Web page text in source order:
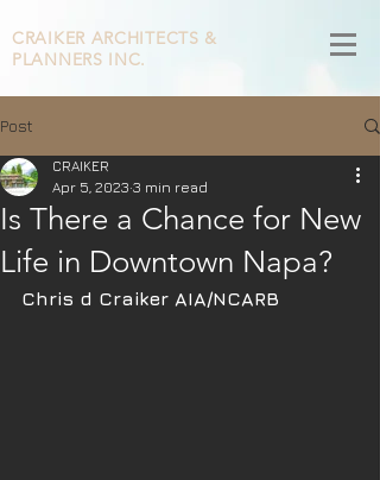
CRAIKER ARCHITECTS &
PLANNERS INC.
Post
Is There a Chance for New
Life in Downtown Napa?
CRAIKER
Apr 5, 2023 3 min read
Chris d Craiker AIA/NCARB